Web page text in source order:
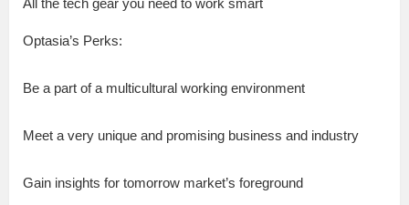
All the tech gear you need to work smart
Optasia’s Perks:
Be a part of a multicultural working environment
Meet a very unique and promising business and industry
Gain insights for tomorrow market’s foreground